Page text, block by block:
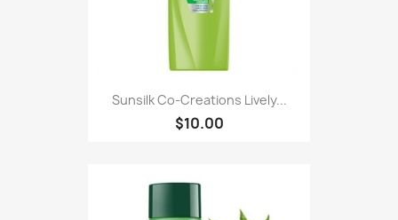
Sunsilk Co-Creations Lively...
$10.00